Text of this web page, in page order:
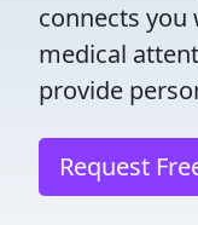
connects
medical
provide
Request